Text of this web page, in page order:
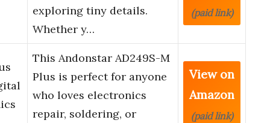
exploring tiny details.
Whether y…
(paid link)
This Andonstar AD249S-M
Plus is perfect for anyone
who loves electronics
repair, soldering, or
View on
Amazon
(paid link)